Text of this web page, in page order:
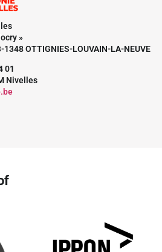
»
OTTIGNIES-LOUVAIN-LA-NEUVE
01
Nivelles